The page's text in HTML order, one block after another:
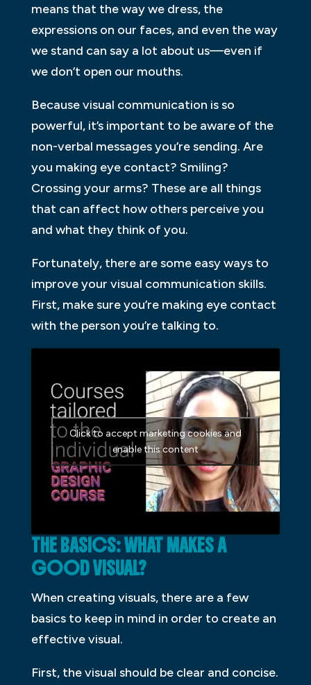
means that the way we dress, the
expressions on our faces, and even the way
we stand can say a lot about us—even if
we don’t open our mouths.
Because visual communication is so
powerful, it’s important to be aware of the
non-verbal messages you’re sending. Are
you making eye contact? Smiling?
Crossing your arms? These are all things
that can affect how others perceive you
and what they think of you.
Fortunately, there are some easy ways to
improve your visual communication skills.
First, make sure you’re making eye contact
with the person you’re talking to.
Click to accept marketing cookies and
enable this content
THE BASICS: WHAT MAKES A
GOOD VISUAL?
When creating visuals, there are a few
basics to keep in mind in order to create an
effective visual.
First, the visual should be clear and concise.